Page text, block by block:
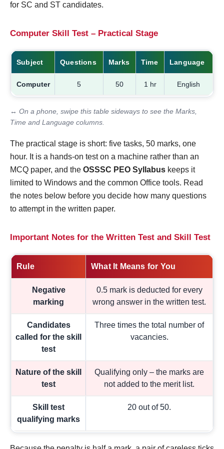
for SC and ST candidates.
Computer Skill Test – Practical Stage
Subject Questions Marks Time Language
Computer 5 50 1 hr English
↔ On a phone, swipe this table sideways to see the Marks,
Time and Language columns.
The practical stage is short: five tasks, 50 marks, one
hour. It is a hands-on test on a machine rather than an
MCQ paper, and the OSSSC PEO Syllabus keeps it
limited to Windows and the common Office tools. Read
the notes below before you decide how many questions
to attempt in the written paper.
Important Notes for the Written Test and Skill Test
Rule What It Means for You
Negative
marking
0.5 mark is deducted for every
wrong answer in the written test.
Candidates
called for the skill
test
Three times the total number of
vacancies.
Nature of the skill
test
Qualifying only – the marks are
not added to the merit list.
Skill test
qualifying marks
20 out of 50.